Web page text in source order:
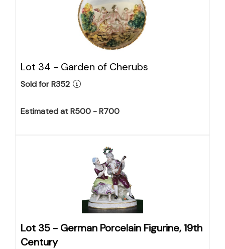
Lot 34 - Garden of Cherubs
Sold for R352
Estimated at R500 - R700
Lot 35 - German Porcelain Figurine, 19th
Century